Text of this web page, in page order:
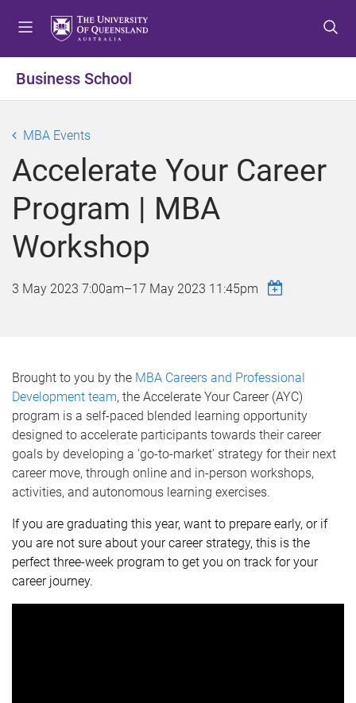
o
n
u
o
n
e
n
o
o
e
r
Business School
MBA Events
Accelerate Your Career
Program | MBA
Workshop
3 May 2023 7:00am–17 May 2023 11:45pm
Brought to you by the MBA Careers and Professional
Development team, the Accelerate Your Career (AYC)
program is a self-paced blended learning opportunity
designed to accelerate participants towards their career
goals by developing a ‘go-to-market’ strategy for their next
career move, through online and in-person workshops,
activities, and autonomous learning exercises.
If you are graduating this year, want to prepare early, or if
you are not sure about your career strategy, this is the
perfect three-week program to get you on track for your
career journey.